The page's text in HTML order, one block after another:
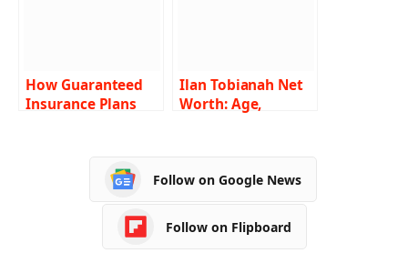
How Guaranteed
Insurance Plans
Ilan Tobianah Net
Worth: Age,
Follow on Google News
Follow on Flipboard